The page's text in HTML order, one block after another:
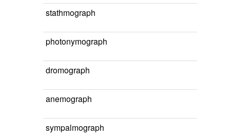
stathmograph
photonymograph
dromograph
anemograph
sympalmograph